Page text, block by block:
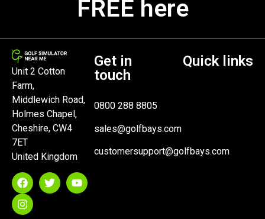
FREE here
Unit 2 Cotton
Farm,
Middlewich Road,
Holmes Chapel,
Cheshire, CW4
7ET
United Kingdom
Get in
touch
0800 288 8805
sales@golfbays.com
customersupport@golfbays.com
Quick links